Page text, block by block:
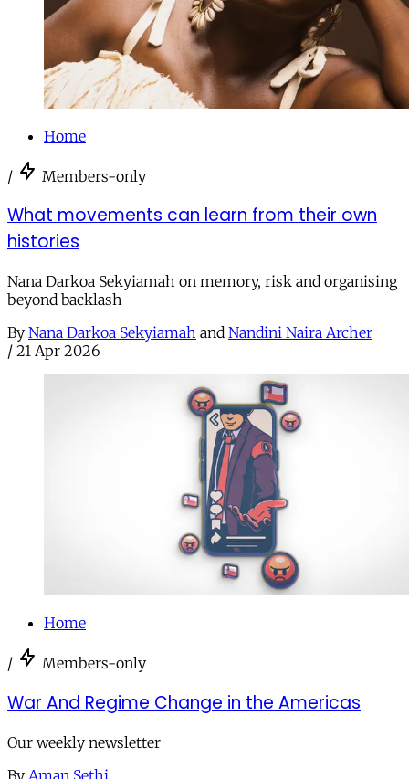
Home
/ Members-only
What movements can learn from their own
histories
Nana Darkoa Sekyiamah on memory, risk and organising
beyond backlash
By Nana Darkoa Sekyiamah and Nandini Naira Archer
/ 21 Apr 2026
Home
/ Members-only
War And Regime Change in the Americas
Our weekly newsletter
By Aman Sethi